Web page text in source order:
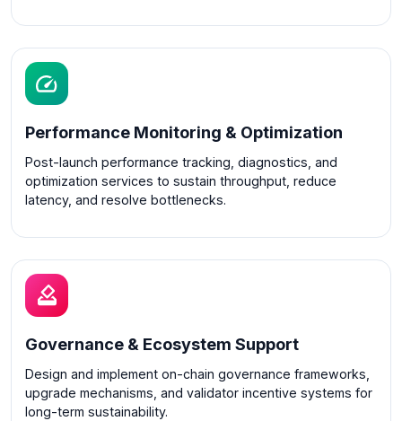
Performance Monitoring & Optimization
Post-launch performance tracking, diagnostics, and
optimization services to sustain throughput, reduce
latency, and resolve bottlenecks.
Governance & Ecosystem Support
Design and implement on-chain governance frameworks,
upgrade mechanisms, and validator incentive systems for
long-term sustainability.